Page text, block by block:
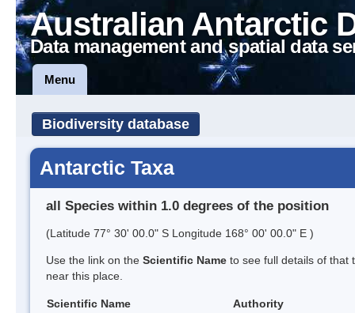
Australian Antarctic
Data management and spatial data
Menu
Biodiversity database
Antarctic Taxa
all Species within 1.0 degrees of the position
(Latitude 77° 30' 00.0" S Longitude 168° 00' 00.0" E )
Use the link on the Scientific Name to see full details of that
near this place.
Scientific Name
Authority